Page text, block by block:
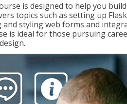
is designed to help you
topics such as setting up
styling web forms and
is ideal for those pursuing